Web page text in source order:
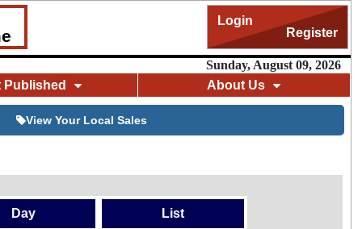
Login
Register
Sunday, August 09, 2026
Published
About Us
View Your Local Sales
Day List